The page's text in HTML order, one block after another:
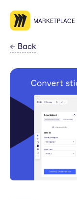
MARKETPLACE
← Back